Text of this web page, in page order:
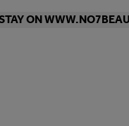
ON